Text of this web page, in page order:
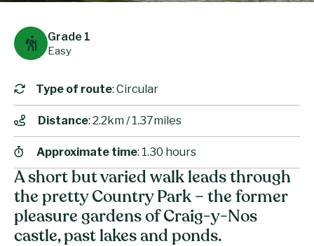
A short but varied walk leads through
the pretty Country Park – the former
pleasure gardens of Craig-y-Nos
castle, past lakes and ponds.
Grade 1
Easy
Type of route: Circular
Distance: 2.2km / 1.37miles
Approximate time: 1.30 hours